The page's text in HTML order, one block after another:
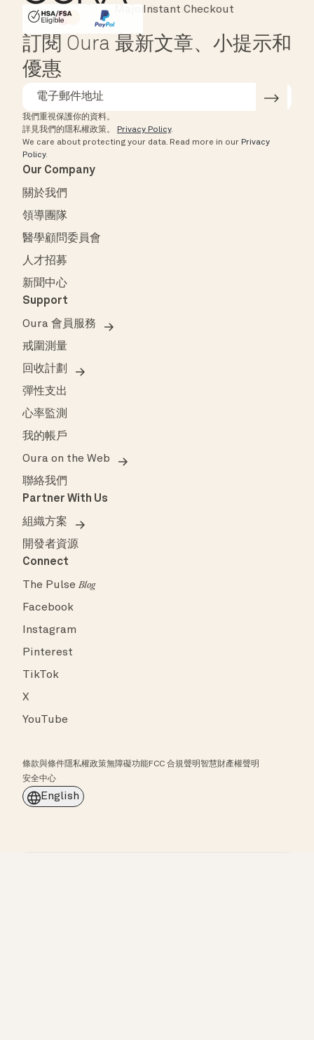
HSA/FSA Eligible
Affirm
Instant Checkout
訂閱 Oura 最新文章、小提示和
優惠
我們重視保護你的資料。
詳見我們的隱私權政策。
Privacy Policy.
We care about protecting your data. Read more in our Privacy
Policy.
Our Company
關於我們
領導團隊
醫學顧問委員會
人才招募
新聞中心
Support
Oura 會員服務
戒圍測量
回收計劃
彈性支出
心率監測
我的帳戶
Oura on the Web
聯絡我們
Partner With Us
組織方案
開發者資源
Connect
The PulseBlog
Facebook
Instagram
Pinterest
TikTok
X
YouTube
條款與條件隱私權政策無障礙功能FCC 合規聲明智慧財產權聲明
安全中心
English